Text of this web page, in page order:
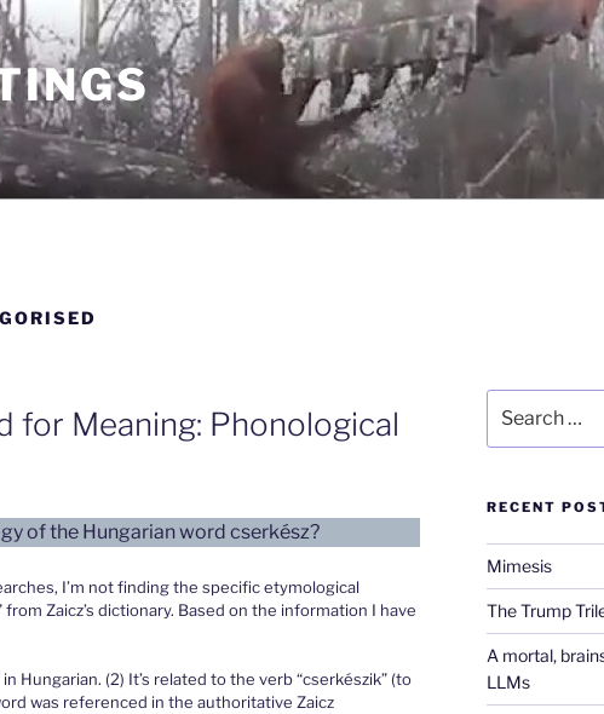
for Meaning: Phonological
of the Hungarian word cserkész?
I’m not finding the specific etymological
Zaicz’s dictionary. Based on the information I have
in Hungarian. (2) It’s related to the verb “cserkészik” (to
was referenced in the authoritative Zaicz
for:
RECENT
Mimesis
The Trump
A mortal,
LLMs